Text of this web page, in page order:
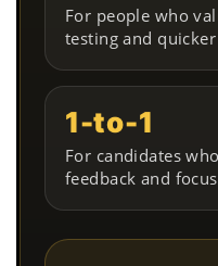
For people who
testing and
1-to-1
For candidates
feedback and